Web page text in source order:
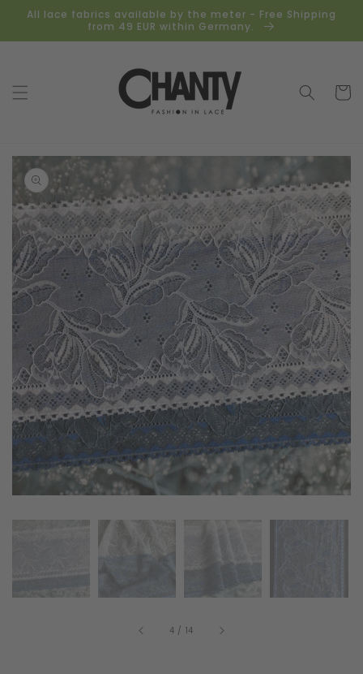
Skip to
content
All lace fabrics available by the meter - Free Shipping
from 49 EUR within Germany.
Cart
product
information
Open
media
1
in
gallery
view
4 / of
14